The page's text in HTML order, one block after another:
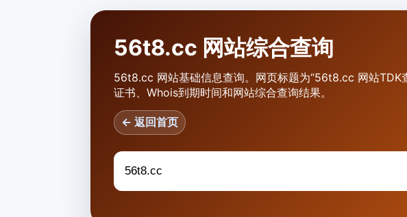
56t8.cc 网站综合查询
56t8.cc 网站基础信息查询。网页标题为“56t8.cc 网站TDK
证书、Whois到期时间和网站综合查询结果。
← 返回首页